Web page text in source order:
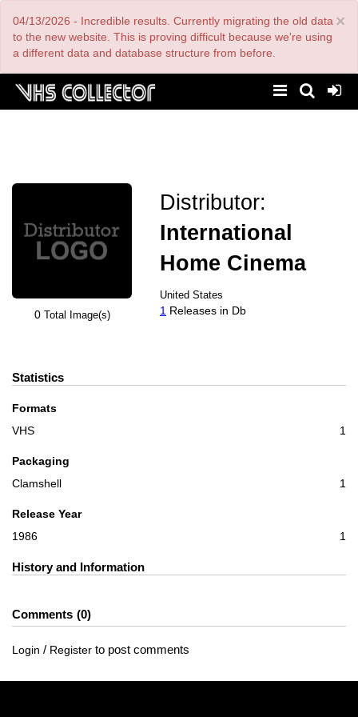
main
content
×
04/13/2026 - Incredible results. Currently migrating the old data
to the new website. This is proving difficult because we're using
a different data and database structure from before.
0 Total Image(s)
Distributor:
International
Home Cinema
United States
1 Releases in Db
Statistics
Formats
VHS
1
Packaging
Clamshell
1
Release Year
1986
1
History and Information
Comments 0
Login / Register to post comments